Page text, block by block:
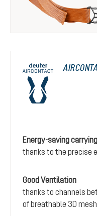
Energy-saving
thanks to the precise
Good Ventilation
thanks to channels
of breathable 3D